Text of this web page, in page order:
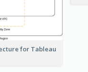
for Tableau